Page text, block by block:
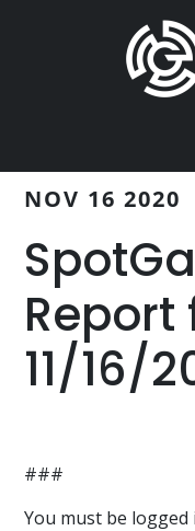
NOV 16 2020
Report
11/16/
###
You must be